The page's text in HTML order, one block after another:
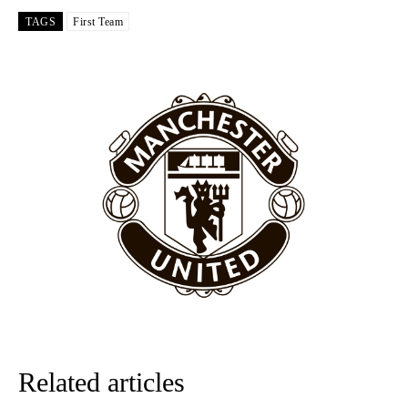
Garnacho like that. You can’t be perfect, he’s a kid man!”
“This is a process we can’t expect them to look like the Sporting
team now. It’s impossible, you can’t expect that to be the case.”
Garnacho will certainly be hoping for far better fortunes when
TAGS First Team
Related articles